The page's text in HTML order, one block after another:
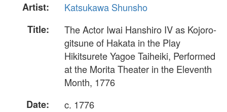
Artist:
Katsukawa Shunsho
Title:
The Actor Iwai Hanshiro IV as Kojoro-
gitsune of Hakata in the Play
Hikitsurete Yagoe Taiheiki, Performed
at the Morita Theater in the Eleventh
Month, 1776
Date:
c. 1776